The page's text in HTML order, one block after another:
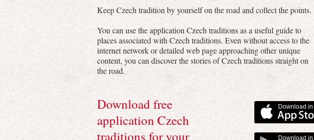
Keep Czech tradition by yourself on the road and collect the points.
You can use the application Czech traditions as a useful guide to
places associated with Czech traditions. Even without access to the
internet network or detailed web page approaching other unique
content, you can discover the stories of Czech traditions straight on
the road.
Download free
application Czech
traditions for your
Download in
Download in